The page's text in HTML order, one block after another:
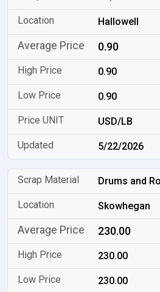
Hallowell
0.90
0.90
0.90
USD/LB
5/22/2026
Drums and
Skowhegan
230.00
230.00
230.00